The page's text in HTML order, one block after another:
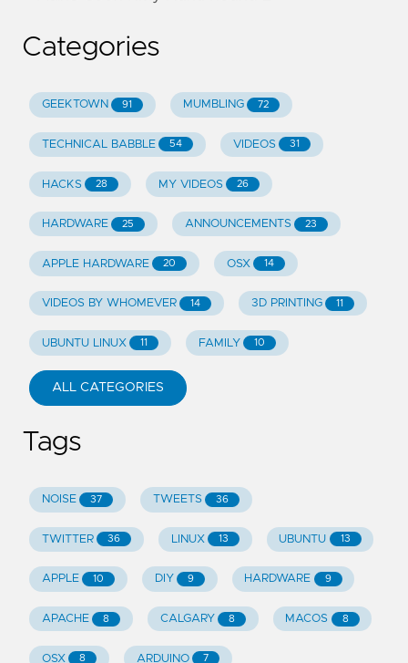
Categories
GEEKTOWN 91 MUMBLING 72
TECHNICAL BABBLE 54 VIDEOS 31
HACKS 28 MY VIDEOS 26
HARDWARE 25 ANNOUNCEMENTS 23
APPLE HARDWARE 20 OSX 14
VIDEOS BY WHOMEVER 14 3D PRINTING 11
UBUNTU LINUX 11 FAMILY 10
ALL CATEGORIES
Tags
NOISE 37 TWEETS 36
TWITTER 36 LINUX 13 UBUNTU 13
APPLE 10 DIY 9 HARDWARE 9
APACHE 8 CALGARY 8 MACOS 8
OSX 8 ARDUINO 7